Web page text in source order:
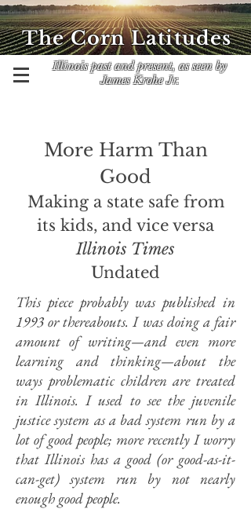
Illinois past and present, as seen by
James Krohe Jr.
The Corn Latitudes
More Harm Than
Good
Making a state safe from
its kids, and vice versa
Illinois Times
Undated
This piece probably was published in
1993 or thereabouts. I was doing a fair
amount of writing—and even more
learning and thinking—about the
ways problematic children are treated
in Illinois. I used to see the juvenile
justice system as a bad system run by a
lot of good people; more recently I worry
that Illinois has a good (or good-as-it-
can-get) system run by not nearly
enough good people.